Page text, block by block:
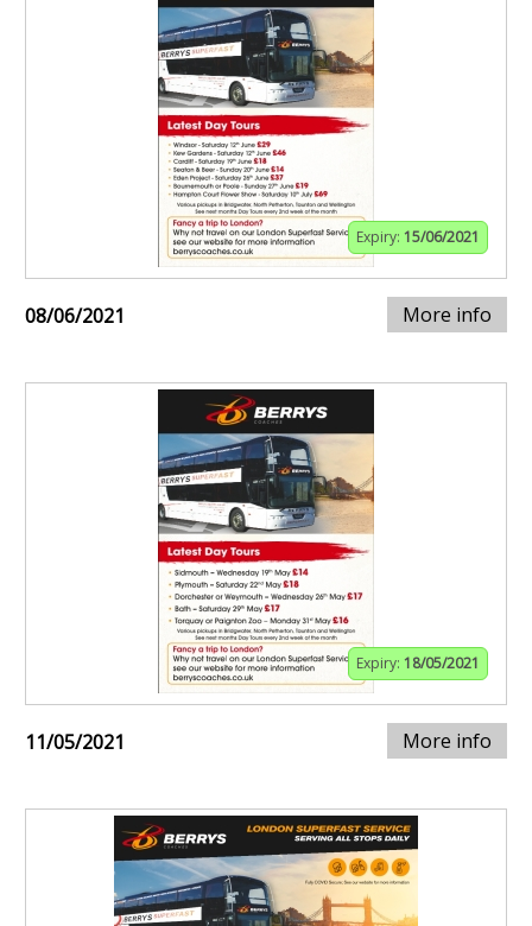
Expiry: 15/06/2021
08/06/2021 More info
Expiry: 18/05/2021
11/05/2021 More info